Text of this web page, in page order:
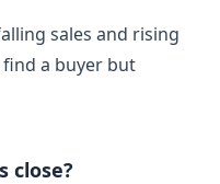
sales and rising
a buyer but
close?